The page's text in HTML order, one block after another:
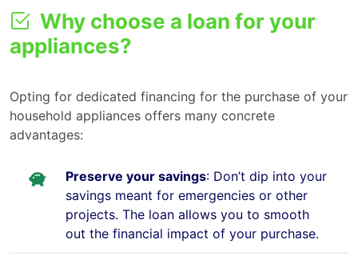
Why choose a loan for your
appliances?
Opting for dedicated financing for the purchase of your
household appliances offers many concrete
advantages:
Preserve your savings: Don’t dip into your
savings meant for emergencies or other
projects. The loan allows you to smooth
out the financial impact of your purchase.